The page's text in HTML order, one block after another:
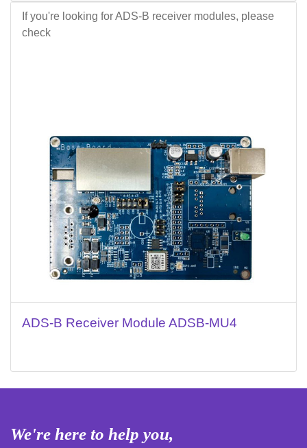
If you're looking for ADS-B receiver modules, please
check
ADS-B Receiver Module ADSB-MU4
We're here to help you,